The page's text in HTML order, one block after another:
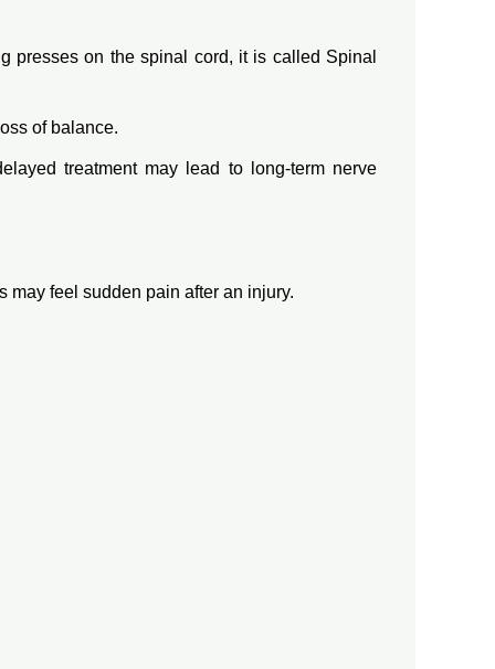
presses on the spinal cord, it is called Spinal
of balance.
treatment may lead to long-term nerve
may feel sudden pain after an injury.